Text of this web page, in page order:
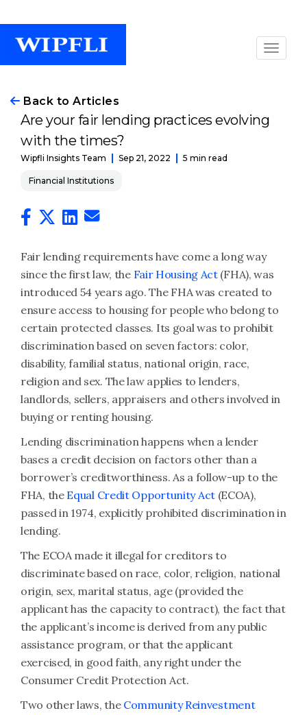
Back to Articles
Are your fair lending practices evolving
with the times?
Wipfli Insights Team Sep 21, 2022 5 min read
Financial Institutions
Fair lending requirements have come a long way
since the first law, the Fair Housing Act(FHA), was
introduced 54 years ago. The FHA was created to
ensure access to housing for people who belong to
certain protected classes. Its goal was to prohibit
discrimination based on seven factors: color,
disability, familial status, national origin, race,
religion and sex. The law applies to lenders,
landlords, sellers, appraisers and others involved in
buying or renting housing.
Lending discrimination happens when a lender
bases a credit decision on factors other than a
borrower’s creditworthiness. As a follow-up to the
FHA, the Equal Credit Opportunity Act(ECOA),
passed in 1974, explicitly prohibited discrimination in
lending.
The ECOA made it illegal for creditors to
discriminate based on race, color, religion, national
origin, sex, marital status, age (provided the
applicant has the capacity to contract), the fact that
the applicant’s income is derived from any public
assistance program, or that the applicant
exercised, in good faith, any right under the
Consumer Credit Protection Act.
Two other laws, the Community Reinvestment